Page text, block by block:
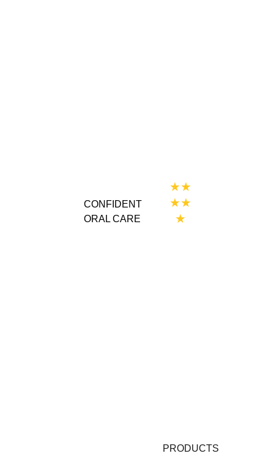
CONFIDENT
ORAL CARE
★★
★★
★
PRODUCTS